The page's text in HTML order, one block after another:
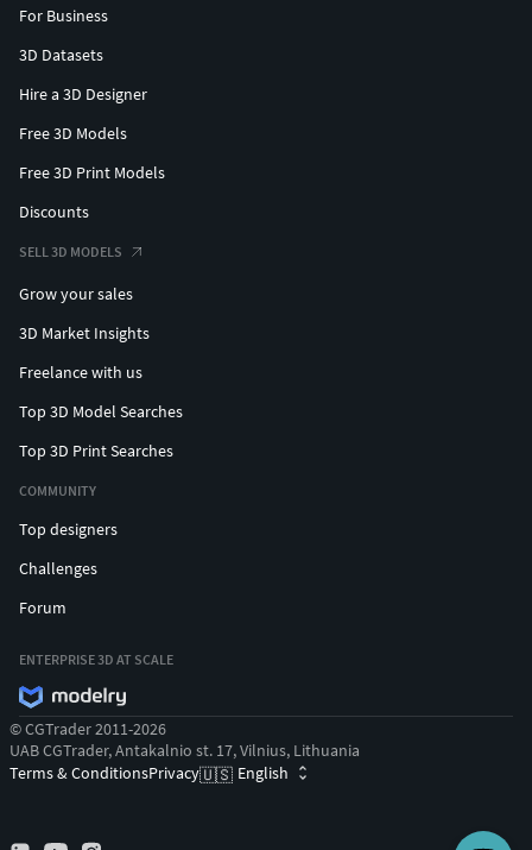
For Business
3D Datasets
Hire a 3D Designer
Free 3D Models
Free 3D Print Models
Discounts
SELL 3D MODELS
Grow your sales
3D Market Insights
Freelance with us
Top 3D Model Searches
Top 3D Print Searches
COMMUNITY
Top designers
Challenges
Forum
ENTERPRISE 3D AT SCALE
© CGTrader 2011-2026
UAB CGTrader, Antakalnio st. 17, Vilnius, Lithuania
Terms & ConditionsPrivacy🇺🇸 English